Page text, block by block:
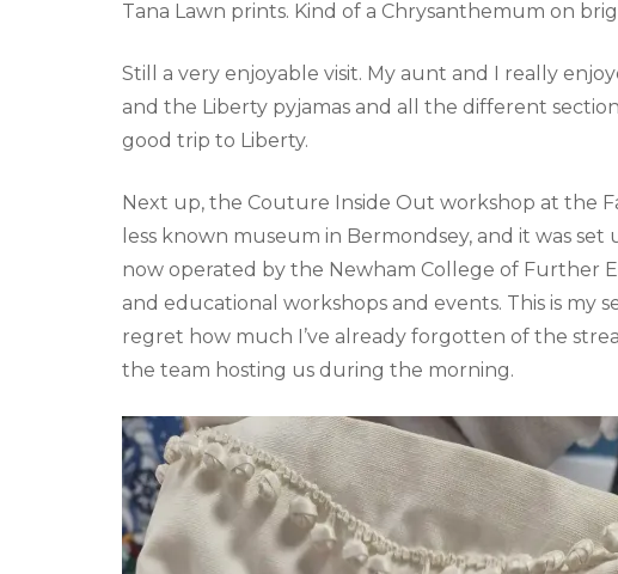
Tana Lawn prints. Kind of a Chrysanthemum on
Still a very enjoyable visit. My aunt and I really
and the Liberty pyjamas and all the different
good trip to Liberty.
Next up, the Couture Inside Out workshop at the
less known museum in Bermondsey, and it was
now operated by the Newham College of Further
and educational workshops and events. This is my
regret how much I’ve already forgotten of the
the team hosting us during the morning.